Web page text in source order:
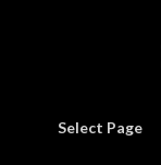
Select Page